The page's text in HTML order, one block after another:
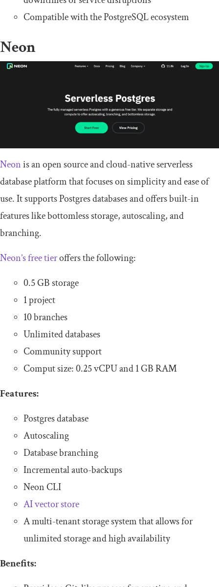
Compatible with the PostgreSQL ecosystem
Neon
Neonis an open source and cloud-native serverless
database platform that focuses on simplicity and ease of
use. It supports Postgres databases and offers built-in
features like bottomless storage, autoscaling, and
branching.
Neon’s free tieroffers the following:
0.5 GB storage
1 project
10 branches
Unlimited databases
Community support
Comput size: 0.25 vCPU and 1 GB RAM
Features:
Postgres database
Autoscaling
Database branching
Incremental auto-backups
Neon CLI
AI vector store
A multi-tenant storage system that allows for
unlimited storage and high availability
Benefits: